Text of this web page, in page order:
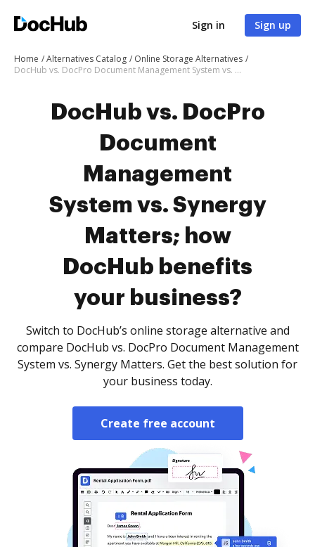
Sign in Sign up
Home Alternatives Catalog
Online Storage Alternatives
DocHub vs. DocPro Document Management System vs. Synergy Matters; how DocHub benefits your business?
DocHub vs. DocPro
Document
Management
System vs. Synergy
Matters; how
DocHub benefits
your business?
Switch to DocHub’s online storage alternative and
compare DocHub vs. DocPro Document Management
System vs. Synergy Matters. Get the best solution for
your business today.
Create free account